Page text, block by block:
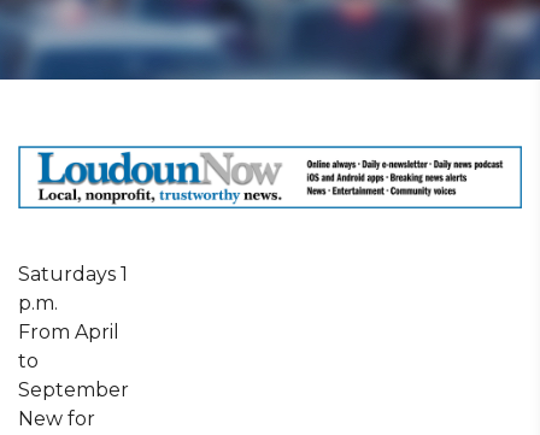
Saturdays 1
p.m.
From April
to
September
New for